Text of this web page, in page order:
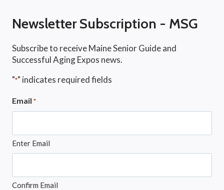
Newsletter Subscription - MSG
Subscribe to receive Maine Senior Guide and
Successful Aging Expos news.
"*" indicates required fields
Email *
Enter Email
Confirm Email